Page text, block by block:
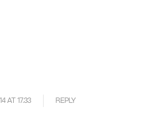
AT 17.33 REPLY